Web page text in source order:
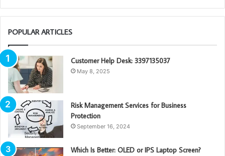
POPULAR ARTICLES
Customer Help Desk: 3397135037
May 8, 2025
Risk Management Services for Business
Protection
September 16, 2024
Which Is Better: OLED or IPS Laptop Screen?